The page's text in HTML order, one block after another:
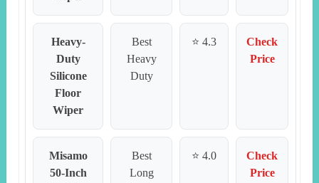
Heavy-
Duty
Silicone
Floor
Wiper
Best
Heavy
Duty
⭐ 4.3
Check
Price
Misamo
50-Inch
Best
Long
⭐ 4.0
Check
Price